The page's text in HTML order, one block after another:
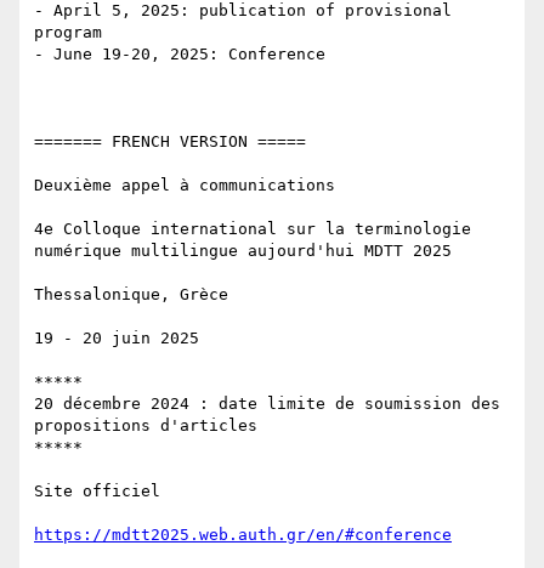
- April 5, 2025: publication of provisional
program
- June 19-20, 2025: Conference
======= FRENCH VERSION =====
Deuxième appel à communications
4e Colloque international sur la terminologie
numérique multilingue aujourd'hui MDTT 2025
Thessalonique, Grèce
19 - 20 juin 2025
*****
20 décembre 2024 : date limite de soumission des
propositions d'articles
*****
Site officiel
https://mdtt2025.web.auth.gr/en/#conference